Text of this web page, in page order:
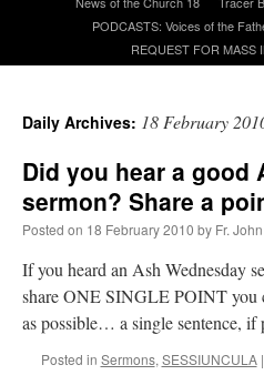
Recent Comments
Crysanthmomon I’m sort of panicking:
Shrine this past April for my birthday
Mass by one week?. It…”
PODCASTS: Voices of the
REQUEST FOR MASS
Daily Archives: 18 February
Did you hear a good
sermon? Share a
Posted on 18 February 2010 by Fr.
If you heard an Ash Wednesday
share ONE SINGLE POINT you
as possible… a single sentence, if
Posted in Sermons, SESSIUNCULA |